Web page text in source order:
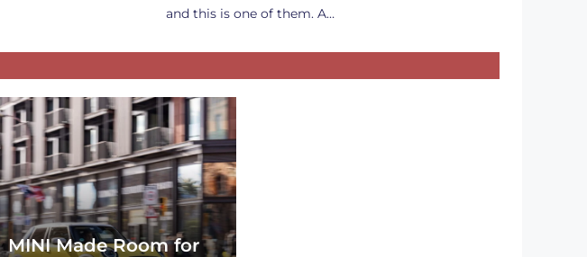
and this is one of them. A…
MINI Made Room for